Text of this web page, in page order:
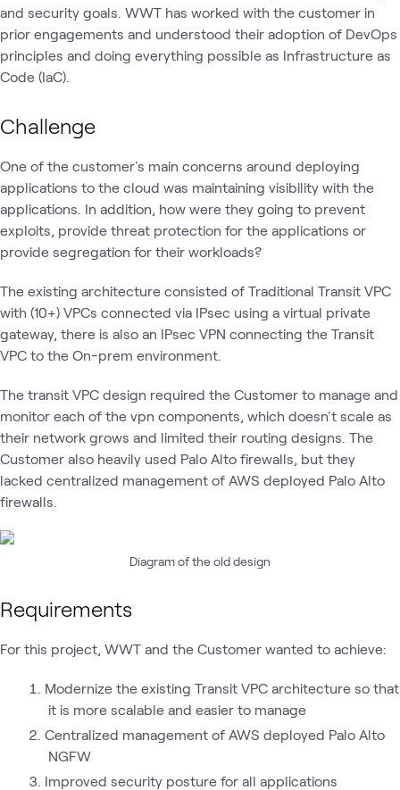
and security goals. WWT has worked with the customer in
prior engagements and understood their adoption of DevOps
principles and doing everything possible as Infrastructure as
Code (IaC).
Challenge
One of the customer's main concerns around deploying
applications to the cloud was maintaining visibility with the
applications. In addition, how were they going to prevent
exploits, provide threat protection for the applications or
provide segregation for their workloads?
The existing architecture consisted of Traditional Transit VPC
with (10+) VPCs connected via IPsec using a virtual private
gateway, there is also an IPsec VPN connecting the Transit
VPC to the On-prem environment.
The transit VPC design required the Customer to manage and
monitor each of the vpn components, which doesn't scale as
their network grows and limited their routing designs. The
Customer also heavily used Palo Alto firewalls, but they
lacked centralized management of AWS deployed Palo Alto
firewalls.
Diagram of the old design
Requirements
For this project, WWT and the Customer wanted to achieve:
Modernize the existing Transit VPC architecture so that
it is more scalable and easier to manage
Centralized management of AWS deployed Palo Alto
NGFW
Improved security posture for all applications